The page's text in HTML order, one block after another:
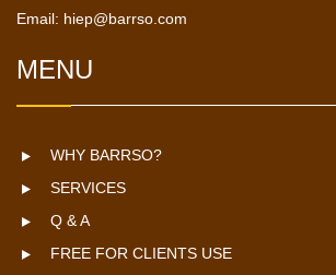
Email: hiep@barrso.com
MENU
WHY BARRSO?
SERVICES
Q & A
FREE FOR CLIENTS USE